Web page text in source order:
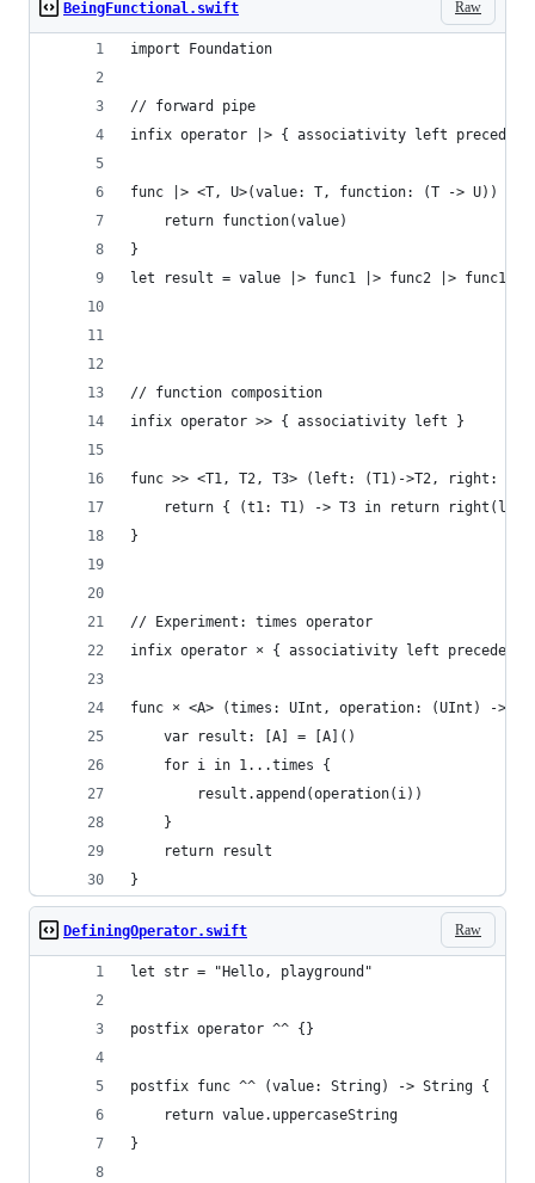
Raw
BeingFunctional.swift
import Foundation
// forward pipe
infix operator |> { associativity left
func |> <T, U>(value: T, function: (T -> U)) ->
    return function(value)
}
let result = value |> func1 |> func2 |> func1
// function composition
infix operator >> { associativity left }
func >> <T1, T2, T3> (left: (T1)->T2, right:
return { (t1: T1) -> T3 in return
}
// Experiment: times operator
infix operator × { associativity left precedence
func × <A> (times: UInt, operation: (UInt) ->
    var result: [A] = [A]()
    for i in 1...times {
        result.append(operation(i))
    }
    return result
}
Raw
DefiningOperator.swift
let str = "Hello, playground"
postfix operator ^^ {}
postfix func ^^ (value: String) -> String {
    return value.uppercaseString
}